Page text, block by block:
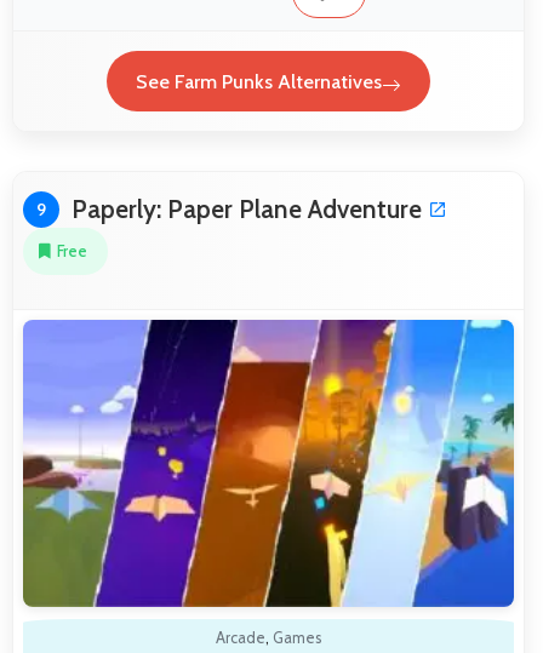
See Farm Punks Alternatives
9 Paperly: Paper Plane Adventure
Free
Arcade, Games